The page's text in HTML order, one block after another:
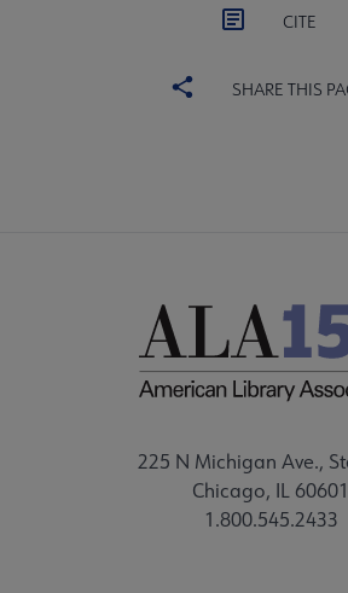
CITE
SHARE THIS
225 N Michigan Ave.,
Chicago, IL 60601
1.800.545.2433